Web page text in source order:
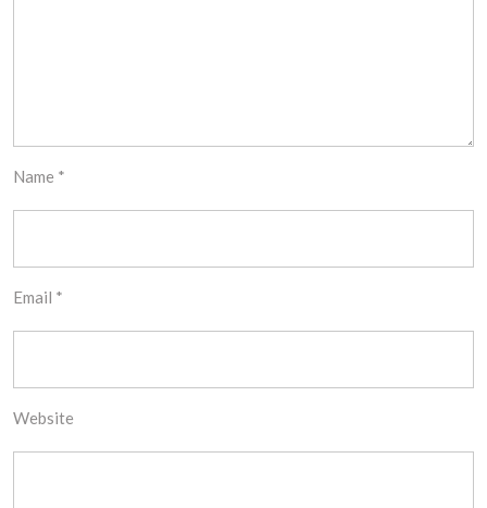
Name *
Email *
Website